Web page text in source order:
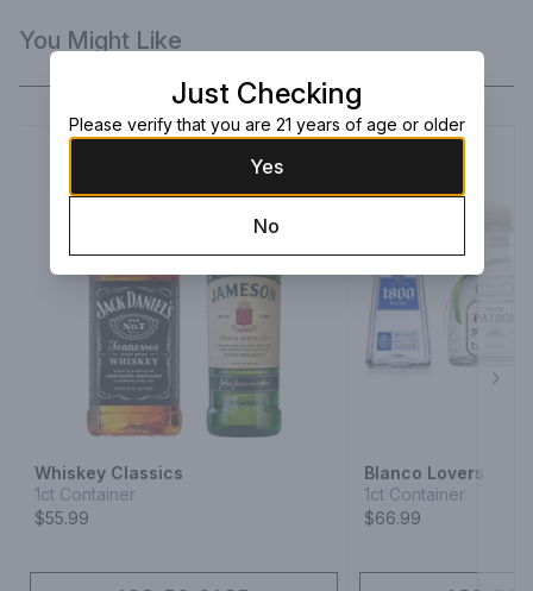
You Might Like
Whiskey Classics
1ct Container
$55.99
Blanco Lovers
1ct Container
$66.99
Just Checking
Please verify that you are 21 years of age or older
Yes
No